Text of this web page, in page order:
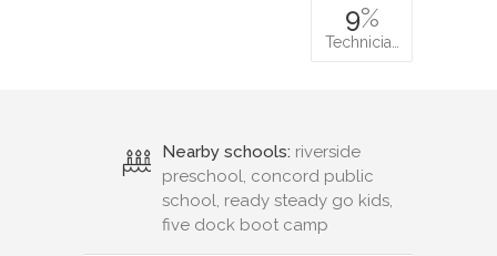
9%
Technicia…
Nearby schools: riverside
preschool, concord public
school, ready steady go kids,
five dock boot camp